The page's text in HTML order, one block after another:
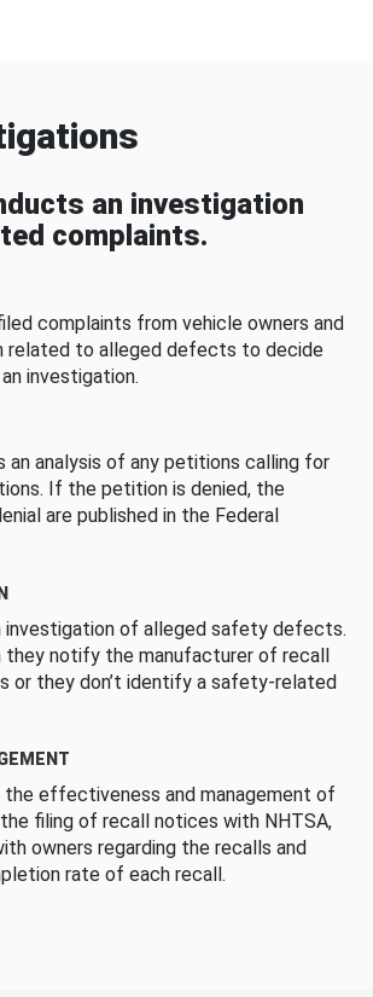
an investigation
complaints.
complaints from vehicle owners and
related to alleged defects to decide
investigation.
an analysis of any petitions calling for
If the petition is denied, the
are published in the Federal
investigation of alleged safety defects.
they notify the manufacturer of recall
or they don’t identify a safety-related
the effectiveness and management of
filing of recall notices with NHTSA,
owners regarding the recalls and
rate of each recall.